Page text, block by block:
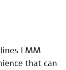
LMM
that can